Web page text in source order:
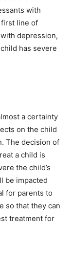
with
first line of
depression,
has severe
a certainty
on the child
The decision of
a child is
the child’s
be impacted
for parents to
so that they can
treatment for